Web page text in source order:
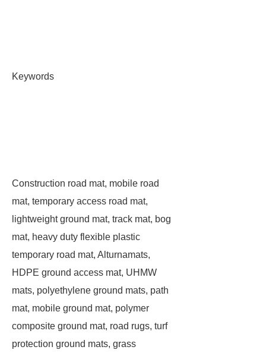
Keywords
Construction road mat, mobile road
mat, temporary access road mat,
lightweight ground mat, track mat, bog
mat, heavy duty flexible plastic
temporary road mat, Alturnamats,
HDPE ground access mat, UHMW
mats, polyethylene ground mats, path
mat, mobile ground mat, polymer
composite ground mat, road rugs, turf
protection ground mats, grass